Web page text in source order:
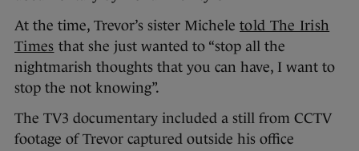
At the time, Trevor’s sister Michele told The Irish
Times that she just wanted to “stop all the
nightmarish thoughts that you can have, I want to
stop the not knowing”.
The TV3 documentary included a still from CCTV
footage of Trevor captured outside his office